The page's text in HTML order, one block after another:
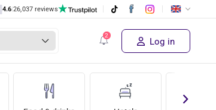
4.6|26,037 reviews
Log in